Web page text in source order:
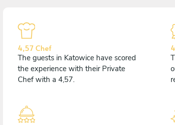
4,57 Chef
The guests in Katowice have scored
the experience with their Private
Chef with a 4,57.